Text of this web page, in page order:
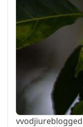
vvodjiureblogged